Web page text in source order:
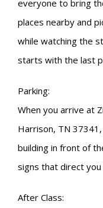
everyone to bring
places nearby and
while watching the
starts with the last
Parking:
When you arrive at
Harrison, TN
building in front of
signs that direct
After Class: